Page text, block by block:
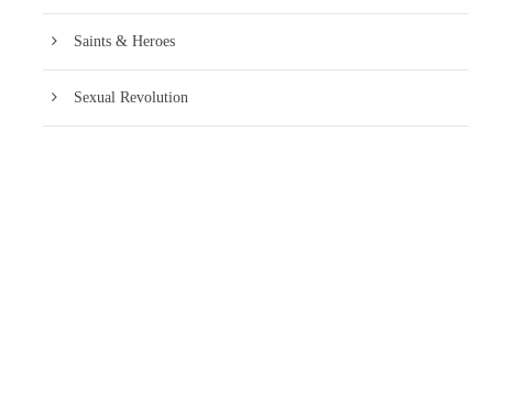
Saints & Heroes
Sexual Revolution